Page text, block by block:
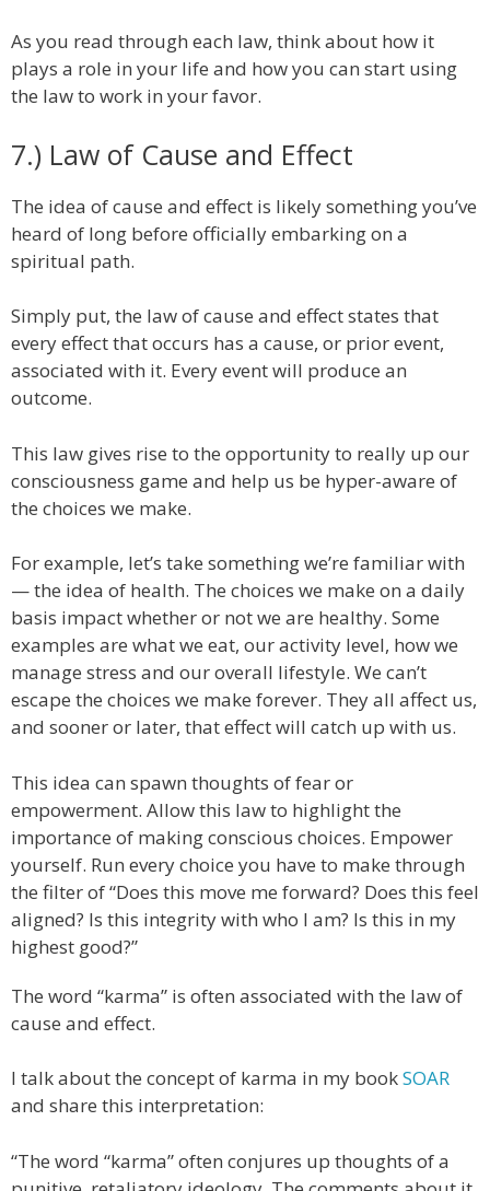
As you read through each law, think about how it
plays a role in your life and how you can start using
the law to work in your favor.
7.) Law of Cause and Effect
The idea of cause and effect is likely something you’ve
heard of long before officially embarking on a
spiritual path.
Simply put, the law of cause and effect states that
every effect that occurs has a cause, or prior event,
associated with it. Every event will produce an
outcome.
This law gives rise to the opportunity to really up our
consciousness game and help us be hyper-aware of
the choices we make.
For example, let’s take something we’re familiar with
— the idea of health. The choices we make on a daily
basis impact whether or not we are healthy. Some
examples are what we eat, our activity level, how we
manage stress and our overall lifestyle. We can’t
escape the choices we make forever. They all affect us,
and sooner or later, that effect will catch up with us.
This idea can spawn thoughts of fear or
empowerment. Allow this law to highlight the
importance of making conscious choices. Empower
yourself. Run every choice you have to make through
the filter of “Does this move me forward? Does this feel
aligned? Is this integrity with who I am? Is this in my
highest good?”
The word “karma” is often associated with the law of
cause and effect.
I talk about the concept of karma in my bookSOAR
and share this interpretation:
“The word “karma” often conjures up thoughts of a